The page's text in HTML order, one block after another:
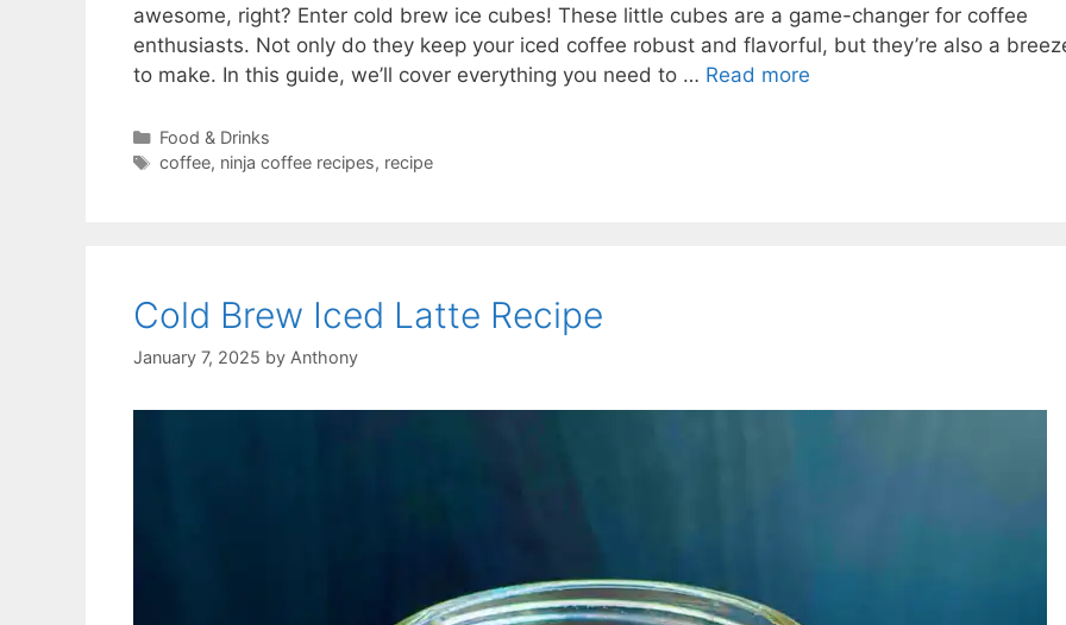
awesome, right? Enter cold brew ice cubes! These little cubes are a game-changer for coffee
enthusiasts. Not only do they keep your iced coffee robust and flavorful, but they’re also a
to make. In this guide, we’ll cover everything you need to … Read more
Categories
Food & Drinks
Tags
coffee, ninja coffee recipes, recipe
Cold Brew Iced Latte Recipe
January 7, 2025 by Anthony